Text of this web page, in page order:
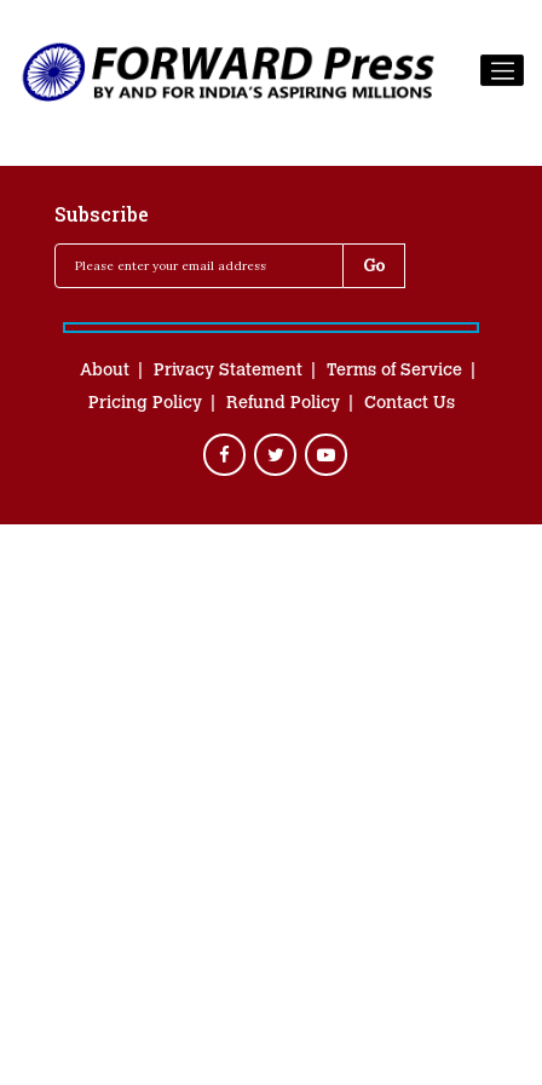
Subscribe
About Privacy Statement
Terms of Service
Pricing Policy
Refund Policy Contact Us